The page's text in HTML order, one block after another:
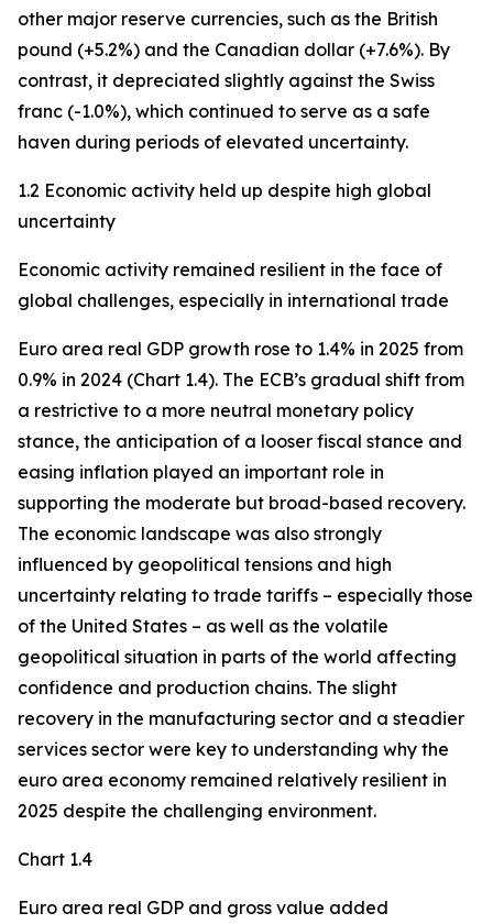
other major reserve currencies, such as the British
pound (+5.2%) and the Canadian dollar (+7.6%). By
contrast, it depreciated slightly against the Swiss
franc (-1.0%), which continued to serve as a safe
haven during periods of elevated uncertainty.
1.2 Economic activity held up despite high global
uncertainty
Economic activity remained resilient in the face of
global challenges, especially in international trade
Euro area real GDP growth rose to 1.4% in 2025 from
0.9% in 2024 (Chart 1.4). The ECB’s gradual shift from
a restrictive to a more neutral monetary policy
stance, the anticipation of a looser fiscal stance and
easing inflation played an important role in
supporting the moderate but broad-based recovery.
The economic landscape was also strongly
influenced by geopolitical tensions and high
uncertainty relating to trade tariffs – especially those
of the United States – as well as the volatile
geopolitical situation in parts of the world affecting
confidence and production chains. The slight
recovery in the manufacturing sector and a steadier
services sector were key to understanding why the
euro area economy remained relatively resilient in
2025 despite the challenging environment.
Chart 1.4
Euro area real GDP and gross value added